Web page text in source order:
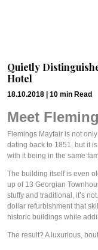
Quietly
Hotel
18.10.2018 | 10 min Read
Meet
Flemings Mayfair is not
dating back to 1851, but it
with it being in the same
The building itself is even
up of 13 Georgian
stuffy and traditional, it’s
dollar refurbishment that
historic buildings while
The result? A luxurious,